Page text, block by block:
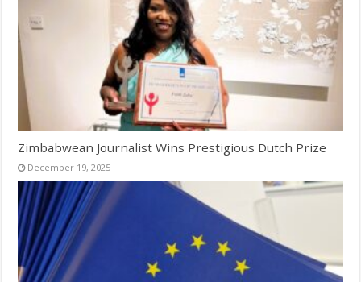
Zimbabwean Journalist Wins Prestigious Dutch Prize
December 19, 2025